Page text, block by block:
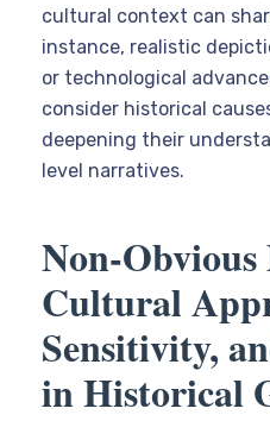
cultural context can
instance, realistic
or technological
consider historical
deepening their
level narratives.
Non-Obvious
Cultural
Sensitivity,
in Historical